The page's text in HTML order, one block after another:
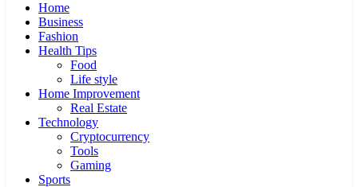
Home
Business
Fashion
Health Tips
Food
Life style
Home Improvement
Real Estate
Technology
Cryptocurrency
Tools
Gaming
Sports